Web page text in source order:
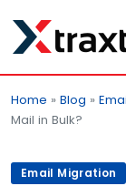
Home » Blog »
Mail in Bulk?
Email Migration